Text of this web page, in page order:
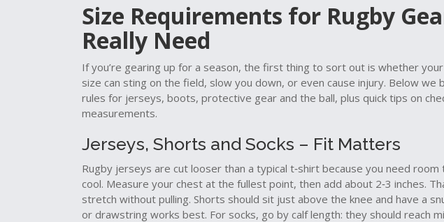
Size Requirements for Rugby
Really Need
If you’re gearing up for a season, the first thing to sort out is whether
size can sting on the field, slow you down, or even cause injury. Below we
rules for jerseys, boots, protective gear and the ball, plus quick tips on
measurements.
Jerseys, Shorts and Socks – Fit Matters
Rugby jerseys are cut looser than a typical t‑shirt because you need
cool. Measure your chest at the fullest point, then add about 2‑3 inches.
stretch without pulling. Shorts should sit just above the knee and have a
or drawstring works best. For socks, go by calf length: they should reach